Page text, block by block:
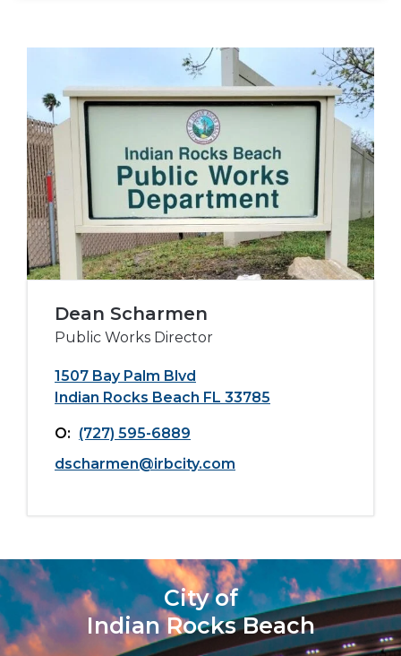
Dean Scharmen
Public Works Director
1507 Bay Palm Blvd
Indian Rocks Beach FL 33785
O: (727) 595-6889
dscharmen@irbcity.com
City of
Indian Rocks Beach